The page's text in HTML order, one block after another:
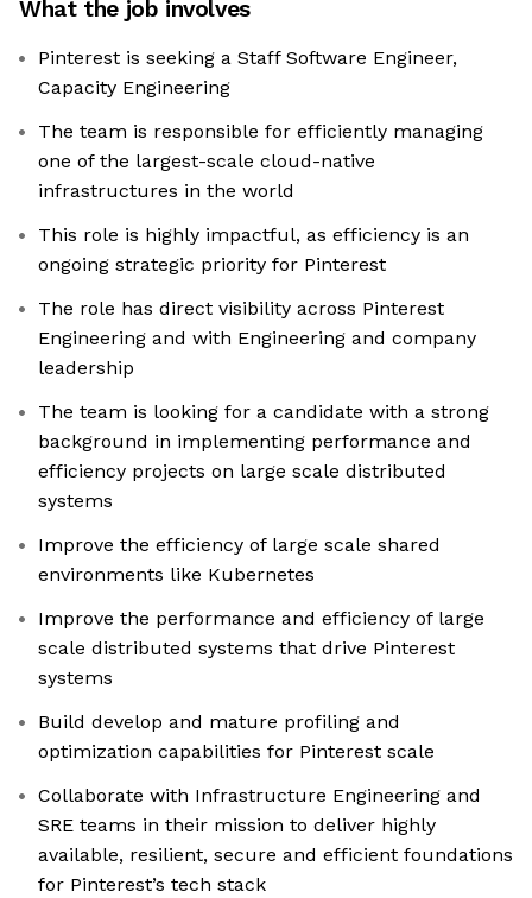
What the job involves
Pinterest is seeking a Staff Software Engineer,
Capacity Engineering
The team is responsible for efficiently managing
one of the largest-scale cloud-native
infrastructures in the world
This role is highly impactful, as efficiency is an
ongoing strategic priority for Pinterest
The role has direct visibility across Pinterest
Engineering and with Engineering and company
leadership
The team is looking for a candidate with a strong
background in implementing performance and
efficiency projects on large scale distributed
systems
Improve the efficiency of large scale shared
environments like Kubernetes
Improve the performance and efficiency of large
scale distributed systems that drive Pinterest
systems
Build develop and mature profiling and
optimization capabilities for Pinterest scale
Collaborate with Infrastructure Engineering and
SRE teams in their mission to deliver highly
available, resilient, secure and efficient foundations
for Pinterest’s tech stack